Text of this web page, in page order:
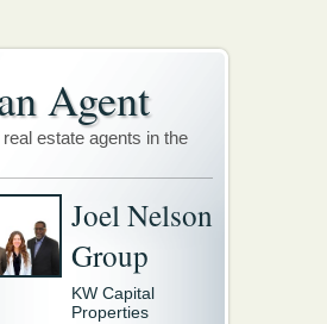
Agent
estate agents in the
Joel Nelson
Group
KW Capital
Properties